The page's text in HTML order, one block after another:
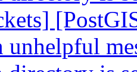
unhelpful